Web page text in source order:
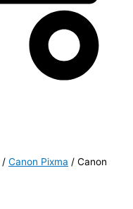
/ Canon Pixma / Canon